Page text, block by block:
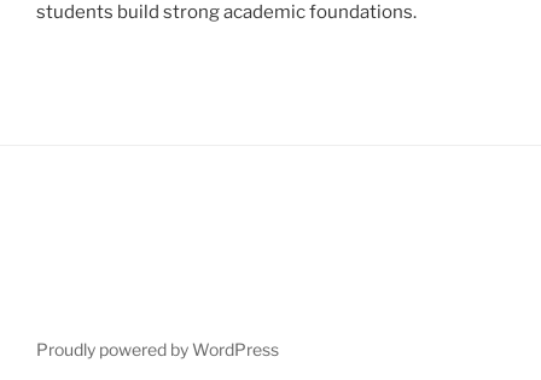
students build strong academic foundations.
Proudly powered by WordPress